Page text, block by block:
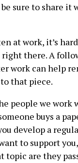
sure to share it
at work, it’s
right there. A
work can help
that piece.
people we work
buys a
develop a
to support
topic are they